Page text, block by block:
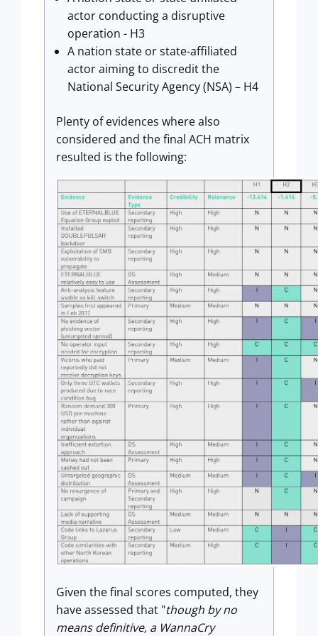
actor conducting a disruptive
operation - H3
A nation state or state-affiliated
actor aiming to discredit the
National Security Agency (NSA) – H4
Plenty of evidences where also
considered and the final ACH matrix
resulted is the following:
Given the final scores computed, they
have assessed that "though by no
means definitive, a WannaCry